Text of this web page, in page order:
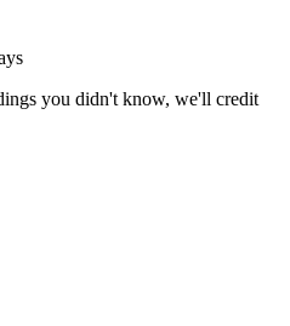
you didn't know, we'll credit